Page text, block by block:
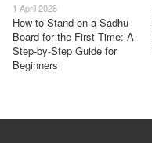
1 April 2026
How to Stand on a Sadhu
Board for the First Time: A
Step-by-Step Guide for
Beginners